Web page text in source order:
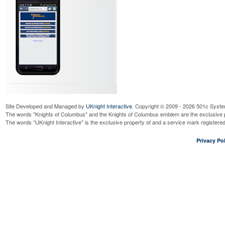
Site Developed and Managed by UKnight Interactive. Copyright © 2009 - 2026 501c
The words "Knights of Columbus" and the Knights of Columbus emblem are the
The words "UKnight Interactive" is the exclusive property of and a service mark
Privacy